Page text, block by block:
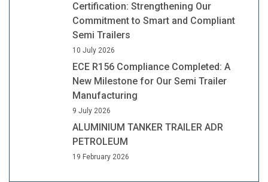
Certification: Strengthening Our
Commitment to Smart and Compliant
Semi Trailers
10 July 2026
ECE R156 Compliance Completed: A
New Milestone for Our Semi Trailer
Manufacturing
9 July 2026
ALUMINIUM TANKER TRAILER ADR
PETROLEUM
19 February 2026